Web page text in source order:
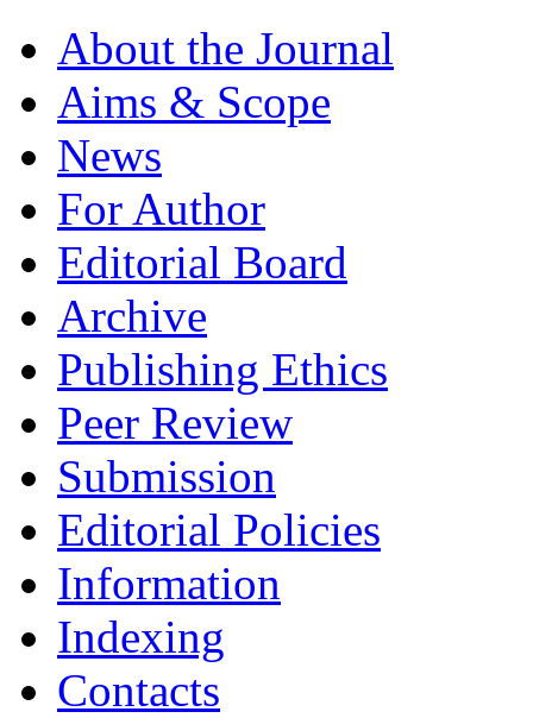
About the Journal
Aims & Scope
News
For Author
Editorial Board
Archive
Publishing Ethics
Peer Review
Submission
Editorial Policies
Information
Indexing
Contacts